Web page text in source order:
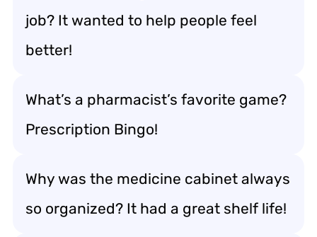
job? It wanted to help people feel
better!
What’s a pharmacist’s favorite game?
Prescription Bingo!
Why was the medicine cabinet always
so organized? It had a great shelf life!